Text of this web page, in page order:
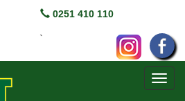
0251 410 110
`